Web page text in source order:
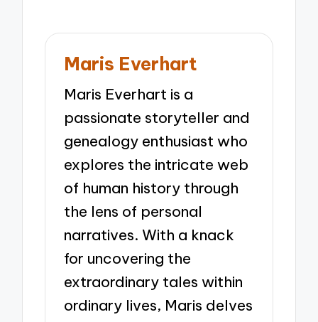
Maris Everhart
Maris Everhart is a
passionate storyteller and
genealogy enthusiast who
explores the intricate web
of human history through
the lens of personal
narratives. With a knack
for uncovering the
extraordinary tales within
ordinary lives, Maris delves